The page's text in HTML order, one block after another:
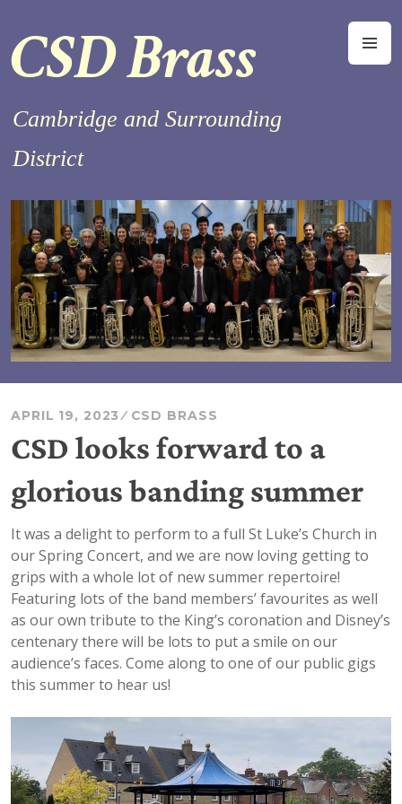
content
CSD Brass
Cambridge and Surrounding
District
APRIL 19, 2023 CSD BRASS
CSD looks forward to a
glorious banding summer
It was a delight to perform to a full St Luke’s Church in
our Spring Concert, and we are now loving getting to
grips with a whole lot of new summer repertoire!
Featuring lots of the band members’ favourites as well
as our own tribute to the King’s coronation and Disney’s
centenary there will be lots to put a smile on our
audience’s faces. Come along to one of our public gigs
this summer to hear us!